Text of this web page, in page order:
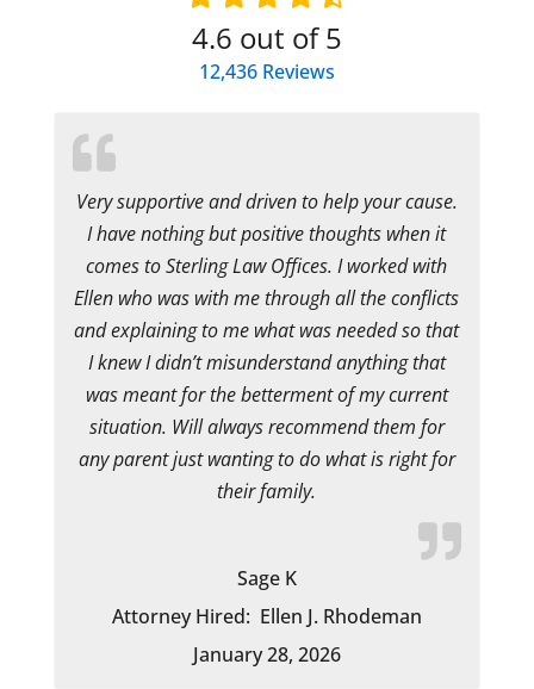
4.6 out of 5
12,436Reviews
Very supportive and driven to help your cause.
I have nothing but positive thoughts when it
comes to Sterling Law Offices. I worked with
Ellen who was with me through all the conflicts
and explaining to me what was needed so that
I knew I didn’t misunderstand anything that
was meant for the betterment of my current
situation. Will always recommend them for
any parent just wanting to do what is right for
their family.
Sage K
Attorney Hired: Ellen J. Rhodeman
January 28, 2026